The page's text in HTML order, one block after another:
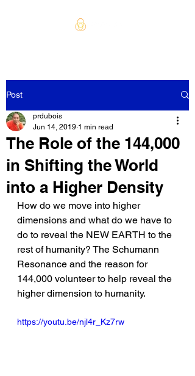
Post
The Role of the 144,000
in Shifting the World
into a Higher Density
prdubois
Jun 14, 2019 1 min read
How do we move into higher
dimensions and what do we have to
do to reveal the NEW EARTH to the
rest of humanity? The Schumann
Resonance and the reason for
144,000 volunteer to help reveal the
higher dimension to humanity.
https://youtu.be/njl4r_Kz7rw